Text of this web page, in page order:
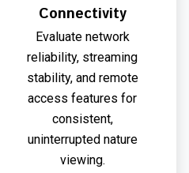
Connectivity
Evaluate network
reliability, streaming
stability, and remote
access features for
consistent,
uninterrupted nature
viewing.